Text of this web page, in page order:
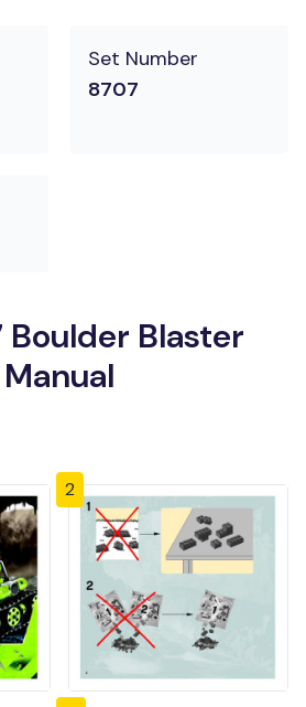
Set Number
8707
Boulder Blaster
2